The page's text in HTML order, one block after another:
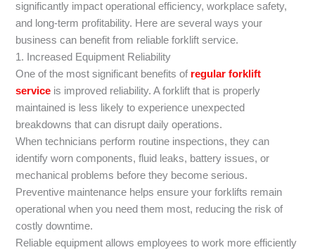
significantly impact operational efficiency, workplace safety,
and long-term profitability. Here are several ways your
business can benefit from reliable forklift service.
1. Increased Equipment Reliability
One of the most significant benefits of regular forklift
service is improved reliability. A forklift that is properly
maintained is less likely to experience unexpected
breakdowns that can disrupt daily operations.
When technicians perform routine inspections, they can
identify worn components, fluid leaks, battery issues, or
mechanical problems before they become serious.
Preventive maintenance helps ensure your forklifts remain
operational when you need them most, reducing the risk of
costly downtime.
Reliable equipment allows employees to work more efficiently